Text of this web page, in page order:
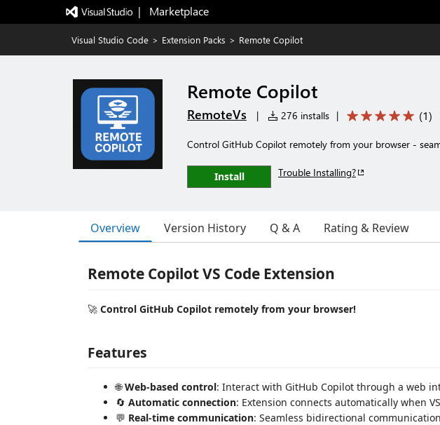
|   Marketplace
Visual Studio Code > Extension Packs > Remote Copilot
Remote Copilot
RemoteVs | 276 installs | (1)
Control GitHub Copilot remotely from your browser -
Install Trouble Installing?
Overview Version History Q & A Rating & Review
Remote Copilot VS Code Extension
🚀 Control GitHub Copilot remotely from your browser!
Features
🌐Web-based control: Interact with GitHub Copilot through a web
🔄 Automatic connection: Extension connects automatically when
💬 Real-time communication: Seamless bidirectional